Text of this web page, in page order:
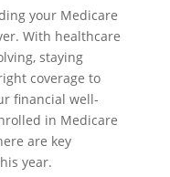
your Medicare
With healthcare
staying
coverage to
financial well-
in Medicare
are key
year.